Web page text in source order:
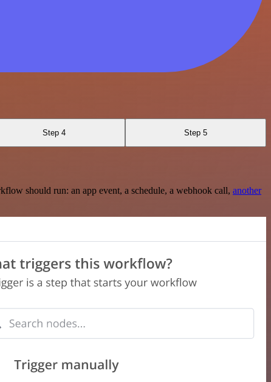
Step 4 Step 5
should run: an app event, a schedule, a webhook call, another